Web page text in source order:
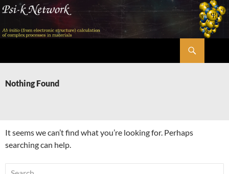
Skip
content
Nothing Found
It seems we can’t find what you’re looking for. Perhaps
searching can help.
Search